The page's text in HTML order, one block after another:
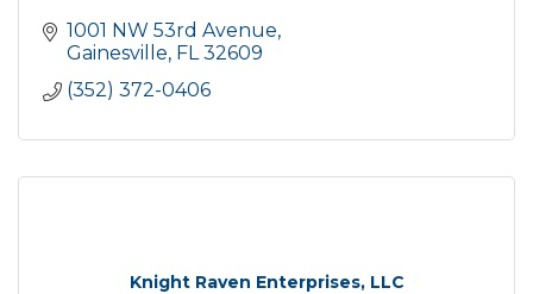
1001 NW 53rd Avenue
Gainesville FL 32609
(352) 372-0406
Knight Raven Enterprises, LLC